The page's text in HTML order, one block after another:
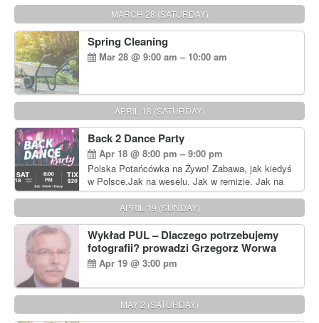
MARCH 28 (SATURDAY)
Spring Cleaning
Mar 28 @ 9:00 am – 10:00 am
APRIL 18 (SATURDAY)
Back 2 Dance Party
Apr 18 @ 8:00 pm – 9:00 pm
Polska Potańcówka na Żywo! Zabawa, jak kiedyś
w Polsce.Jak na weselu. Jak w remizie. Jak na
dyskotece sprzed lat!
APRIL 19 (SUNDAY)
Wykład PUL – Dlaczego potrzebujemy
fotografii? prowadzi Grzegorz Worwa
Apr 19 @ 3:00 pm
MAY 2 (SATURDAY)